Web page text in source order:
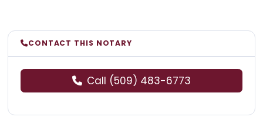
CONTACT THIS NOTARY
Call (509) 483-6773